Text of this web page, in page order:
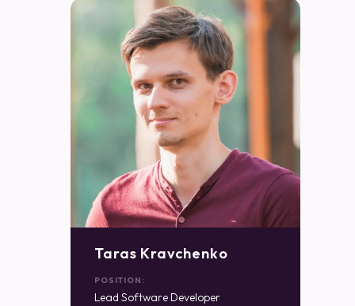
Taras Kravchenko
POSITION:
Lead Software Developer